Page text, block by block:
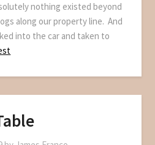
nothing existed beyond
along our property line. And
into the car and taken to